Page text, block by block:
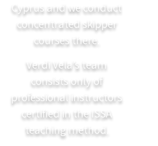
Cyprus and we conduct
concentrated skipper
courses there.
Verdi Vela’s team
consists only of
professional instructors
certified in the ISSA
teaching method.